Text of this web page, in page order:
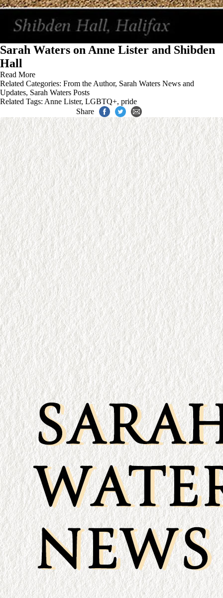
Sarah Waters on Anne Lister and Shibden
Hall
Read More
Related Categories: From the Author, Sarah Waters News and
Updates, Sarah Waters Posts
Related Tags: Anne Lister, LGBTQ+, pride
Share